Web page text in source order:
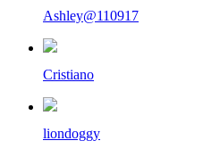
Ashley@110917
Cristiano
liondoggy